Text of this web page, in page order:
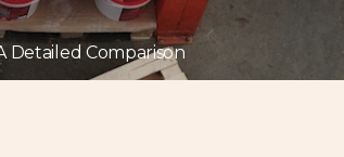
Detailed Comparison